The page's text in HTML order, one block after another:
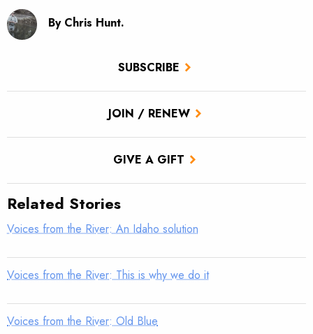
SUBSCRIBE
JOIN / RENEW
GIVE A GIFT
By Chris Hunt.
Related Stories
Voices from the River: An Idaho solution
Voices from the River: This is why we do it
Voices from the River: Old Blue